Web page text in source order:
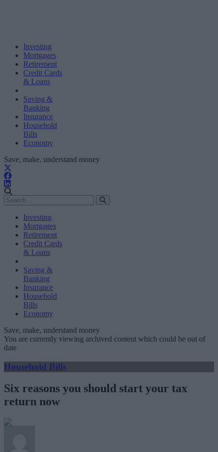
Investing
Mortgages
Retirement
Credit Cards
& Loans
Saving &
Banking
Insurance
Household
Bills
Economy
Save, make, understand money
Investing
Mortgages
Retirement
Credit Cards
& Loans
Saving &
Banking
Insurance
Household
Bills
Economy
Save, make, understand money
You are currently viewing archived content which could be out of
date
Household Bills
Six reasons you should start your tax
return now